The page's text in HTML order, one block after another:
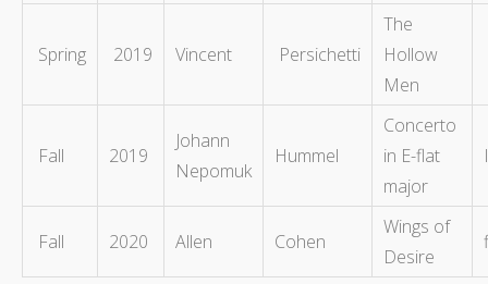
Spring 2019 Vincent Persichetti
The
Hollow
Men
Fall 2019
Johann
Nepomuk
Hummel
Concerto
in E-flat
major
Fall 2020 Allen Cohen
Wings of
Desire